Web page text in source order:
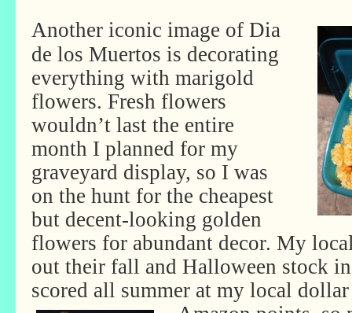
Another iconic image of Dia
de los Muertos is decorating
everything with marigold
flowers. Fresh flowers
wouldn’t last the entire
month I planned for my
graveyard display, so I was
on the hunt for the cheapest
but decent-looking golden
flowers for abundant decor. My
out their fall and Halloween stock
scored all summer at my local